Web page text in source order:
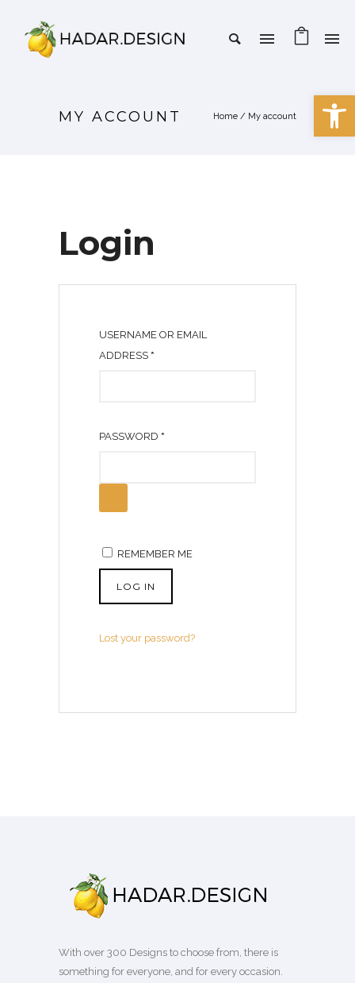
MY ACCOUNT Home / My account
Login
USERNAME OR EMAIL
ADDRESS *
I
PASSWORD *
E
REMEMBER ME
LOG IN
Lost your password?
With over 300 Designs to choose from, there is
something for everyone, and for every occasion.